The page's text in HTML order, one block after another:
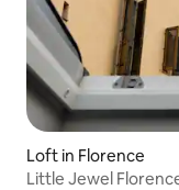
Loft in Florence
Little Jewel